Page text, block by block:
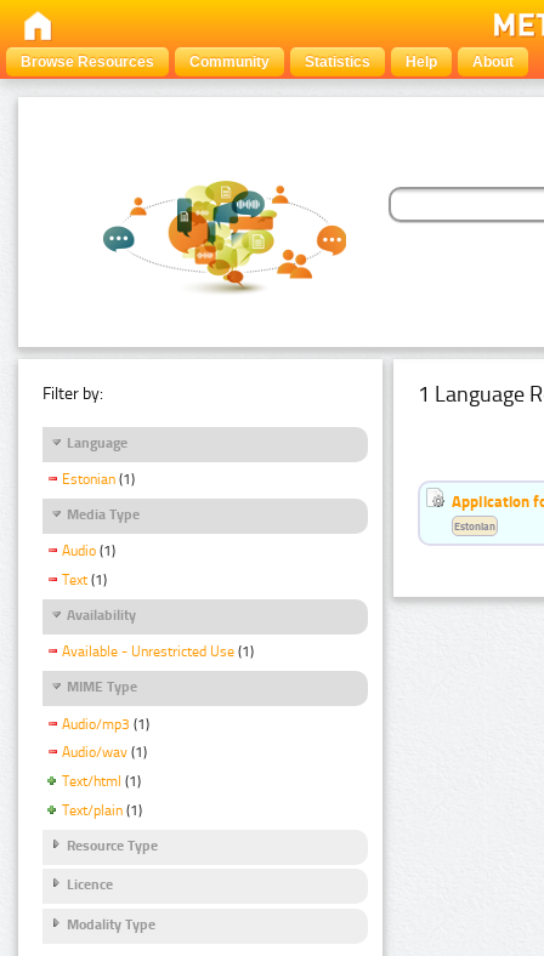
Browse Resources Community Statistics Help About
Filter by:
Language
Estonian (1)
Media Type
Audio (1)
Text (1)
Availability
Available - Unrestricted Use (1)
MIME Type
Audio/mp3 (1)
Audio/wav (1)
Text/html (1)
Text/plain (1)
Resource Type
Licence
Modality Type
1 Language
Application
Estonian